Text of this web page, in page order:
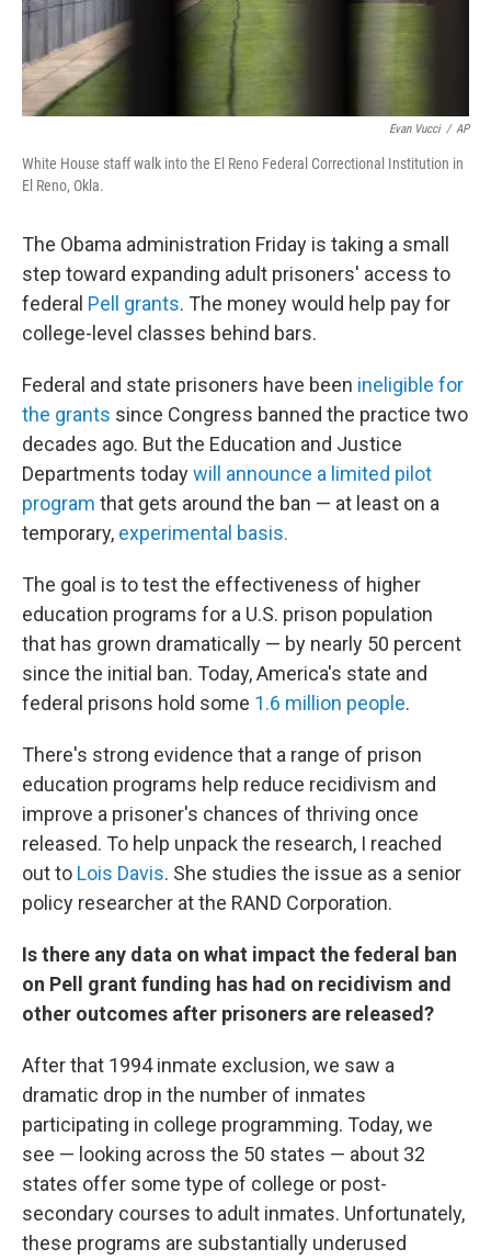
Evan Vucci / AP
White House staff walk into the El Reno Federal Correctional Institution in
El Reno, Okla.
The Obama administration Friday is taking a small
step toward expanding adult prisoners' access to
federal Pell grants. The money would help pay for
college-level classes behind bars.
Federal and state prisoners have been ineligible for
the grants since Congress banned the practice two
decades ago. But the Education and Justice
Departments todaywill announce a limited pilot
program that gets around the ban — at least on a
temporary, experimental basis.
The goal is to test the effectiveness of higher
education programs for a U.S. prison population
that has grown dramatically — by nearly 50 percent
since the initial ban. Today, America's state and
federal prisons hold some 1.6 million people.
There's strong evidence that a range of prison
education programs help reduce recidivism and
improve a prisoner's chances of thriving once
released. To help unpack the research, I reached
out to Lois Davis. She studies the issue as a senior
policy researcher at the RAND Corporation.
Is there any data on what impact the federal ban
on Pell grant funding has had on recidivism and
other outcomes after prisoners are released?
After that 1994 inmate exclusion, we saw a
dramatic drop in the number of inmates
participating in college programming. Today, we
see — looking across the 50 states — about 32
states offer some type of college or post-
secondary courses to adult inmates. Unfortunately,
these programs are substantially underused